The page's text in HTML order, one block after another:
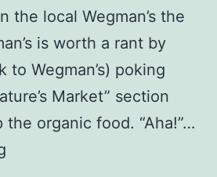
the local Wegman’s the
is worth a rant by
to Wegman’s) poking
Market” section
organic food. “Aha!”…